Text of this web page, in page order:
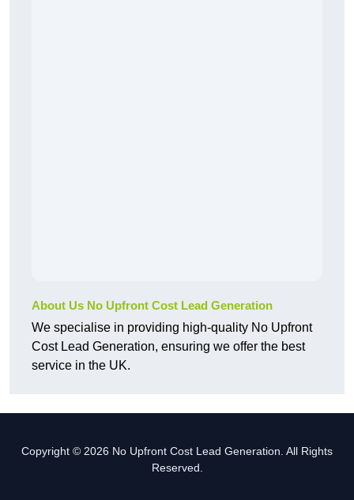
About Us No Upfront Cost Lead Generation
We specialise in providing high-quality No Upfront
Cost Lead Generation, ensuring we offer the best
service in the UK.
Copyright © 2026 No Upfront Cost Lead Generation. All Rights
Reserved.